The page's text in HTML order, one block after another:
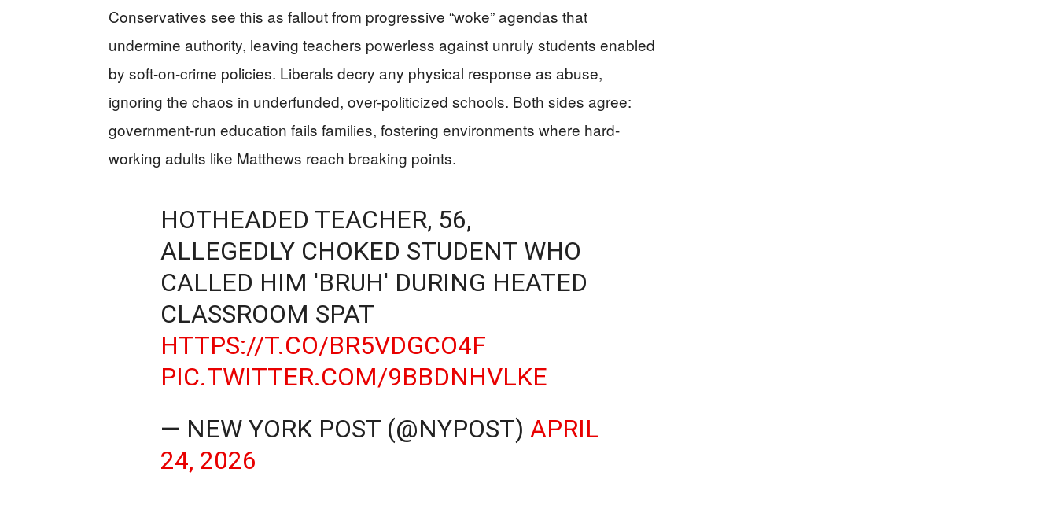
Conservatives see this as fallout from progressive “woke” agendas that
undermine authority, leaving teachers powerless against unruly students enabled
by soft-on-crime policies. Liberals decry any physical response as abuse,
ignoring the chaos in underfunded, over-politicized schools. Both sides agree:
government-run education fails families, fostering environments where hard-
working adults like Matthews reach breaking points.
HOTHEADED TEACHER, 56,
ALLEGEDLY CHOKED STUDENT WHO
CALLED HIM 'BRUH' DURING HEATED
CLASSROOM SPAT
HTTPS://T.CO/BR5VDGCO4F
PIC.TWITTER.COM/9BBDNHVLKE
— NEW YORK POST (@NYPOST)APRIL
24, 2026